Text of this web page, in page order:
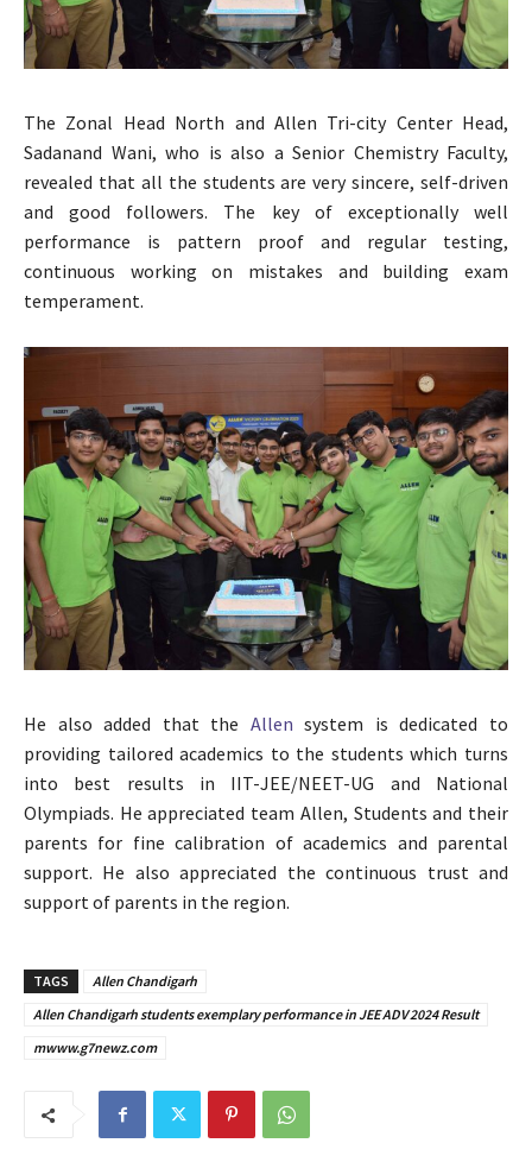
The Zonal Head North and Allen Tri-city Center Head,
Sadanand Wani, who is also a Senior Chemistry Faculty,
revealed that all the students are very sincere, self-driven
and good followers. The key of exceptionally well
performance is pattern proof and regular testing,
continuous working on mistakes and building exam
temperament.
He also added that the Allen system is dedicated to
providing tailored academics to the students which turns
into best results in IIT-JEE/NEET-UG and National
Olympiads. He appreciated team Allen, Students and their
parents for fine calibration of academics and parental
support. He also appreciated the continuous trust and
support of parents in the region.
TAGS
Allen Chandigarh
Allen Chandigarh students exemplary performance in JEE ADV 2024 Result
mwww.g7newz.com